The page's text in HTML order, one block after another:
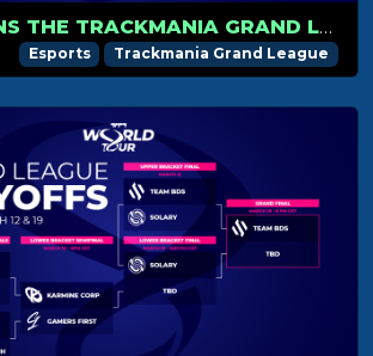
SOLARY WINS THE TRACKMANIA GRAND LEAGUE 2023 STAGE 1!
Esports Trackmania Grand League